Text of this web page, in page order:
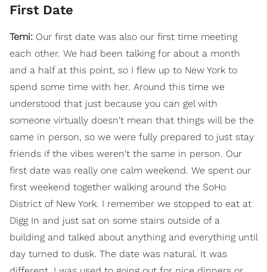
First Date
Temi: Our first date was also our first time meeting
each other. We had been talking for about a month
and a half at this point, so I flew up to New York to
spend some time with her. Around this time we
understood that just because you can gel with
someone virtually doesn't mean that things will be the
same in person, so we were fully prepared to just stay
friends if the vibes weren't the same in person. Our
first date was really one calm weekend. We spent our
first weekend together walking around the SoHo
District of New York. I remember we stopped to eat at
Digg In and just sat on some stairs outside of a
building and talked about anything and everything until
day turned to dusk. The date was natural. It was